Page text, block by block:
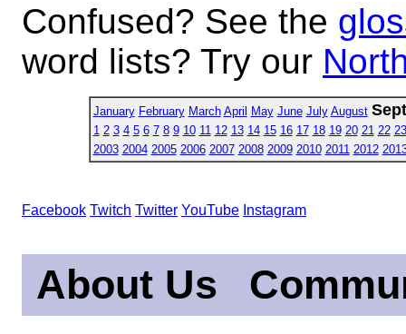
Confused? See the
word lists? Try our
January February March April May June July August
1 2 3 4 5 6 7 8 9 10 11 12 13 14 15 16 17 18 19 20 21 22 23
2003 2004 2005 2006 2007 2008 2009 2010 2011 2012
Facebook Twitch Twitter YouTube Instagram
About Us